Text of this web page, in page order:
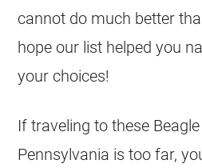
cannot do much better
hope our list helped you
your choices!
If traveling to these
Pennsylvania is too far,